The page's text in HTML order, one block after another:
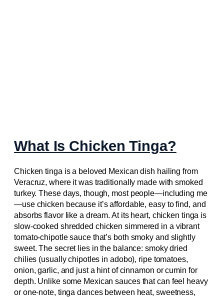
What Is Chicken Tinga?
Chicken tinga is a beloved Mexican dish hailing from
Veracruz, where it was traditionally made with smoked
turkey. These days, though, most people—including me
—use chicken because it’s affordable, easy to find, and
absorbs flavor like a dream. At its heart, chicken tinga is
slow-cooked shredded chicken simmered in a vibrant
tomato-chipotle sauce that’s both smoky and slightly
sweet. The secret lies in the balance: smoky dried
chilies (usually chipotles in adobo), ripe tomatoes,
onion, garlic, and just a hint of cinnamon or cumin for
depth. Unlike some Mexican sauces that can feel heavy
or one-note, tinga dances between heat, sweetness,